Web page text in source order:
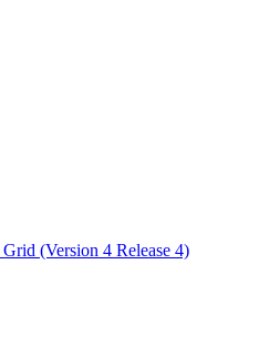
(Version 4 Release 4)